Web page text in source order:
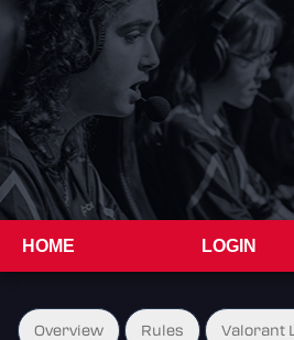
HOME LOGIN
Overview Rules Valorant